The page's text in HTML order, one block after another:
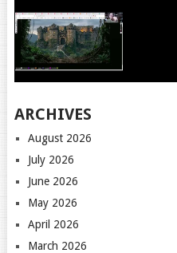
ARCHIVES
August 2026
July 2026
June 2026
May 2026
April 2026
March 2026